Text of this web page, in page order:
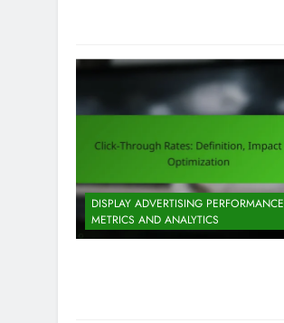
DISPLAY ADVERTISING PERFORMANCE
METRICS AND ANALYTICS